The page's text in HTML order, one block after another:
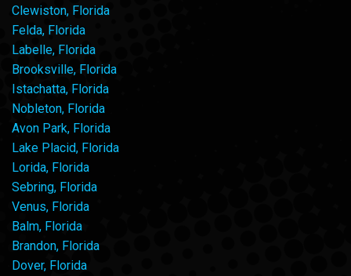
Clewiston, Florida
Felda, Florida
Labelle, Florida
Brooksville, Florida
Istachatta, Florida
Nobleton, Florida
Avon Park, Florida
Lake Placid, Florida
Lorida, Florida
Sebring, Florida
Venus, Florida
Balm, Florida
Brandon, Florida
Dover, Florida